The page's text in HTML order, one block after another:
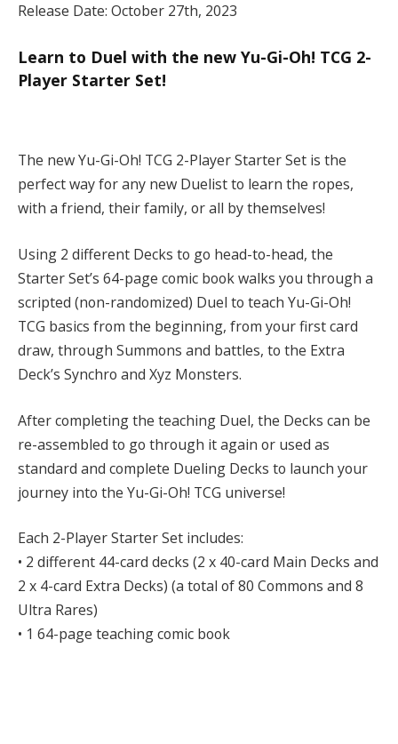
Release Date: October 27th, 2023
Learn to Duel with the new Yu-Gi-Oh! TCG 2-
Player Starter Set!
The new Yu-Gi-Oh! TCG 2-Player Starter Set is the
perfect way for any new Duelist to learn the ropes,
with a friend, their family, or all by themselves!
Using 2 different Decks to go head-to-head, the
Starter Set’s 64-page comic book walks you through a
scripted (non-randomized) Duel to teach Yu-Gi-Oh!
TCG basics from the beginning, from your first card
draw, through Summons and battles, to the Extra
Deck’s Synchro and Xyz Monsters.
After completing the teaching Duel, the Decks can be
re-assembled to go through it again or used as
standard and complete Dueling Decks to launch your
journey into the Yu-Gi-Oh! TCG universe!
Each 2-Player Starter Set includes:
• 2 different 44-card decks (2 x 40-card Main Decks and
2 x 4-card Extra Decks) (a total of 80 Commons and 8
Ultra Rares)
• 1 64-page teaching comic book